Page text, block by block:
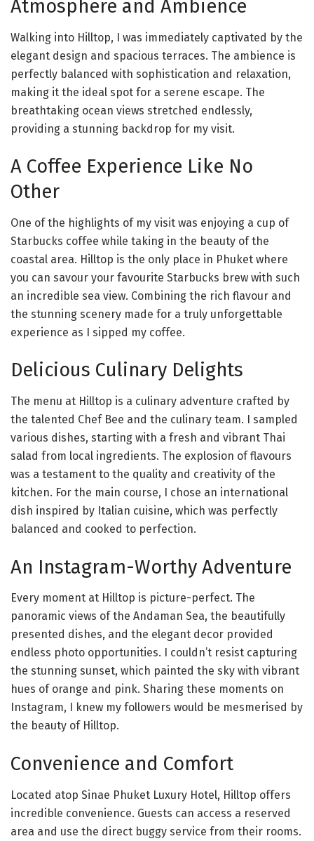
Atmosphere and Ambience
Walking into Hilltop, I was immediately captivated by the
elegant design and spacious terraces. The ambience is
perfectly balanced with sophistication and relaxation,
making it the ideal spot for a serene escape. The
breathtaking ocean views stretched endlessly,
providing a stunning backdrop for my visit.
A Coffee Experience Like No
Other
One of the highlights of my visit was enjoying a cup of
Starbucks coffee while taking in the beauty of the
coastal area. Hilltop is the only place in Phuket where
you can savour your favourite Starbucks brew with such
an incredible sea view. Combining the rich flavour and
the stunning scenery made for a truly unforgettable
experience as I sipped my coffee.
Delicious Culinary Delights
The menu at Hilltop is a culinary adventure crafted by
the talented Chef Bee and the culinary team. I sampled
various dishes, starting with a fresh and vibrant Thai
salad from local ingredients. The explosion of flavours
was a testament to the quality and creativity of the
kitchen. For the main course, I chose an international
dish inspired by Italian cuisine, which was perfectly
balanced and cooked to perfection.
An Instagram-Worthy Adventure
Every moment at Hilltop is picture-perfect. The
panoramic views of the Andaman Sea, the beautifully
presented dishes, and the elegant decor provided
endless photo opportunities. I couldn’t resist capturing
the stunning sunset, which painted the sky with vibrant
hues of orange and pink. Sharing these moments on
Instagram, I knew my followers would be mesmerised by
the beauty of Hilltop.
Convenience and Comfort
Located atop Sinae Phuket Luxury Hotel, Hilltop offers
incredible convenience. Guests can access a reserved
area and use the direct buggy service from their rooms.